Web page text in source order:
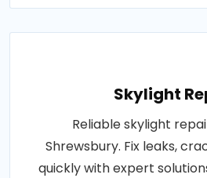
Skylight
Reliable skylight
Shrewsbury. Fix leaks,
quickly with expert